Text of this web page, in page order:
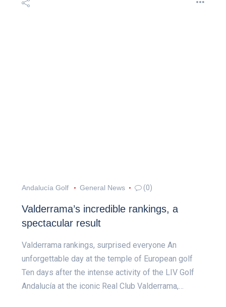
Andalucía Golf General News (0)
Valderrama’s incredible rankings, a
spectacular result
Valderrama rankings, surprised everyone An
unforgettable day at the temple of European golf
Ten days after the intense activity of the LIV Golf
Andalucía at the iconic Real Club Valderrama,…